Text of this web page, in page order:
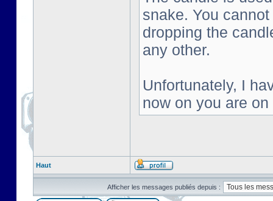
snake. You
dropping the
any other.
Unfortunately, I
now on you are
Haut
Afficher les messages publiés depuis :